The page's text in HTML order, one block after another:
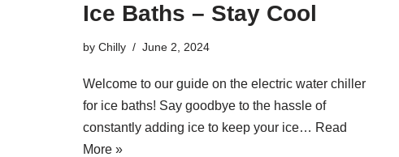
Ice Baths – Stay Cool
by Chilly June 2, 2024
Welcome to our guide on the electric water chiller
for ice baths! Say goodbye to the hassle of
constantly adding ice to keep your ice… Read
More »